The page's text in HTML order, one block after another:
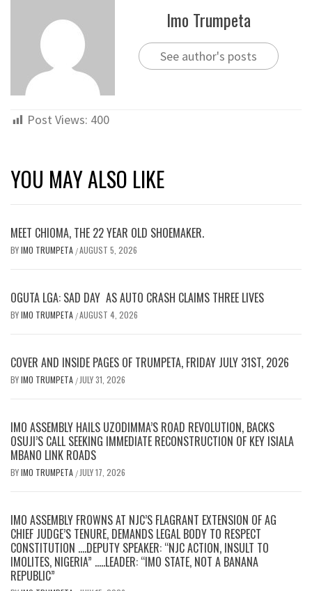
Imo Trumpeta
See author's posts
Post Views: 400
YOU MAY ALSO LIKE
MEET CHIOMA, THE 22 YEAR OLD SHOEMAKER.
BYIMO TRUMPETA /AUGUST 5, 2026
OGUTA LGA: SAD DAY AS AUTO CRASH CLAIMS THREE LIVES
BYIMO TRUMPETA /AUGUST 4, 2026
COVER AND INSIDE PAGES OF TRUMPETA, FRIDAY JULY 31ST, 2026
BYIMO TRUMPETA / JULY 31, 2026
IMO ASSEMBLY HAILS UZODIMMA’S ROAD REVOLUTION, BACKS
OSUJI’S CALL SEEKING IMMEDIATE RECONSTRUCTION OF KEY ISIALA
MBANO LINK ROADS
BYIMO TRUMPETA / JULY 17, 2026
IMO ASSEMBLY FROWNS AT NJC’S FLAGRANT EXTENSION OF AG
CHIEF JUDGE’S TENURE, DEMANDS LEGAL BODY TO RESPECT
CONSTITUTION ….DEPUTY SPEAKER: “NJC ACTION, INSULT TO
IMOLITES, NIGERIA” …..LEADER: “IMO STATE, NOT A BANANA
REPUBLIC”